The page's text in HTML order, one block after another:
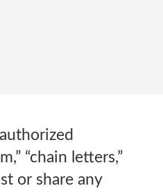
“chain letters,”
or share any